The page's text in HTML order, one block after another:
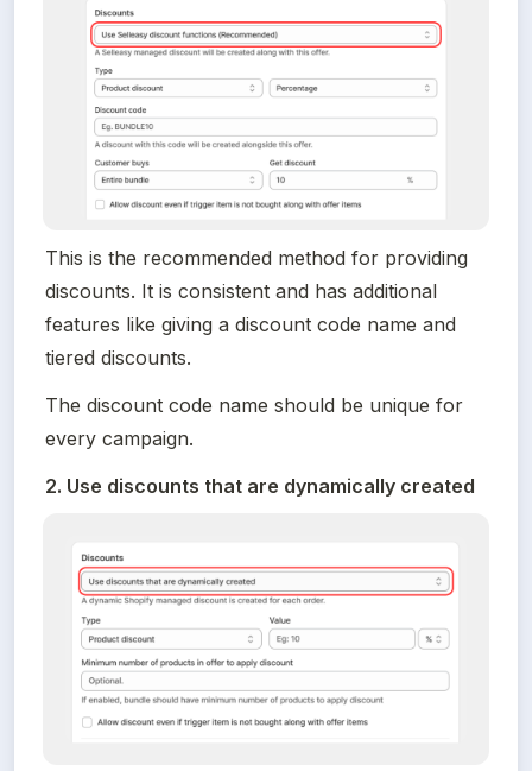
This is the recommended method for providing
discounts. It is consistent and has additional
features like giving a discount code name and
tiered discounts.
The discount code name should be unique for
every campaign.
2. Use discounts that are dynamically created